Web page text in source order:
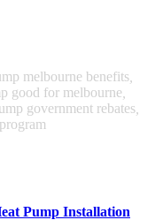
melbourne benefits
good for melbourne
government rebates
Pump Installation